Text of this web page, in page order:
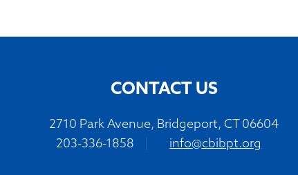
CONTACT US
2710 Park Avenue, Bridgeport, CT 06604
203-336-1858
info@cbibpt.org